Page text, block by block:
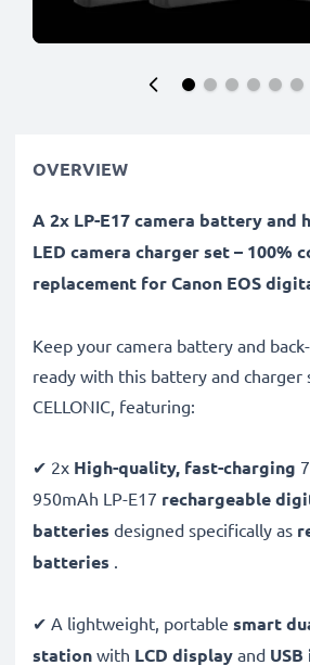
OVERVIEW
A 2x LP-E17 camera battery and
LED camera charger set – 100%
replacement for Canon EOS
Keep your camera battery and
ready with this battery and charger
CELLONIC, featuring:
✔ 2x High-quality, fast-charging
950mAh LP-E17 rechargeable
batteries designed specifically as
batteries .
✔ A lightweight, portable smart
station with LCD display and